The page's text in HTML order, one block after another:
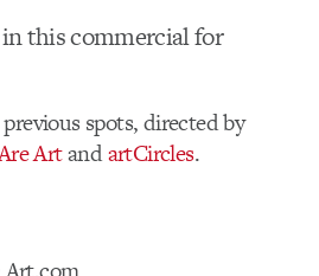
this commercial for
spots, directed by
ArtandartCircles.